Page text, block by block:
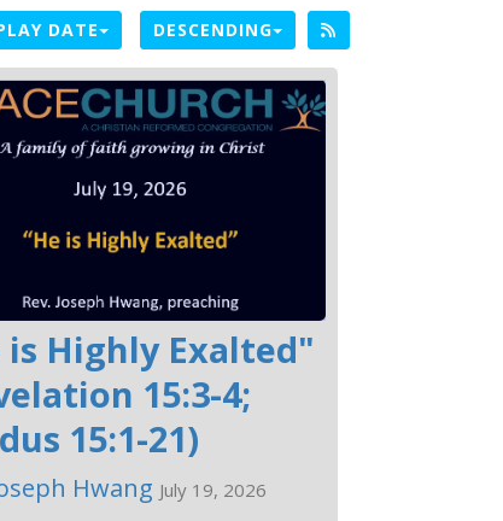
DATE DESCENDING
is Highly Exalted"
15:3-4;
15:1-21)
Hwang July 19, 2026